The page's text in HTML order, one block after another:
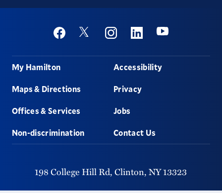
Social
FacebookTwitter InstagramLinkedinYoutube
Footer
My Hamilton
Maps & Directions
Offices & Services
Non-discrimination
Accessibility
Privacy
Jobs
Contact Us
198 College Hill Rd, Clinton, NY13323